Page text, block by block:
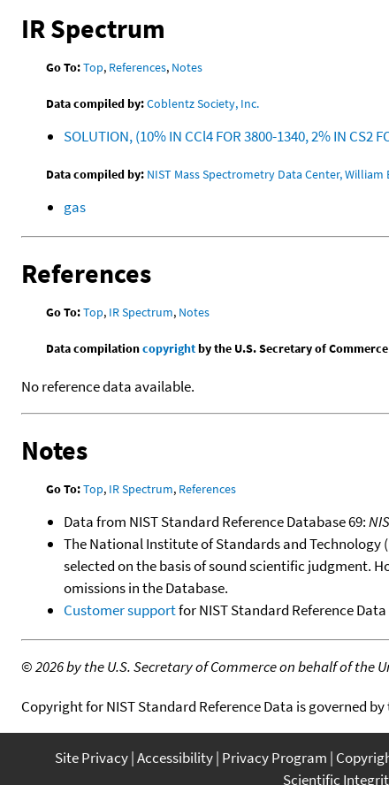
IR Spectrum
Go To:Top, References, Notes
Data compiled by:Coblentz Society, Inc.
SOLUTION, (10% IN CCl4 FOR 3800-1340, 2% IN CS2
Data compiled by: NIST Mass Spectrometry Data Center, William
gas
References
Go To:Top, IR Spectrum, Notes
Data compilationcopyrightby the U.S. Secretary of
No reference data available.
Notes
Go To:Top, IR Spectrum, References
Data from NIST Standard Reference Database 69:
The National Institute of Standards and Technology
selected on the basis of sound scientific judgment.
omissions in the Database.
Customer supportfor NIST Standard Reference
©2026 by the U.S. Secretary of Commerce on behalf of the
Copyright for NIST Standard Reference Data is governed by
Site Privacy Accessibility Privacy Program
Scientific